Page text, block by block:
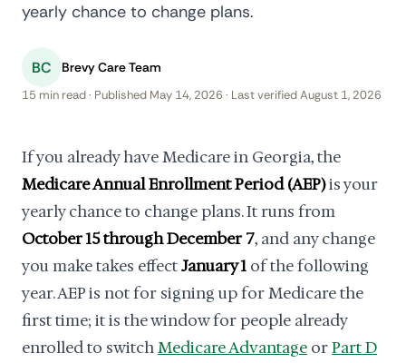
yearly chance to change plans.
BC Brevy Care Team
15 min read · Published May 14, 2026 · Last verified August 1, 2026
If you already have Medicare in Georgia, the
Medicare Annual Enrollment Period (AEP)is your
yearly chance to change plans. It runs from
October 15 through December 7, and any change
you make takes effectJanuary 1 of the following
year. AEP is not for signing up for Medicare the
first time; it is the window for people already
enrolled to switchMedicare Advantage orPart D